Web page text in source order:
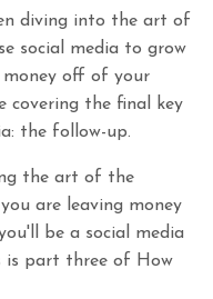
diving into the art of
social media to grow
money off of your
covering the final key
the follow-up.
the art of the
are leaving money
be a social media
is part three of How